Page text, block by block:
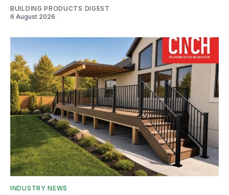
BUILDING PRODUCTS DIGEST
6 August 2026
INDUSTRY NEWS